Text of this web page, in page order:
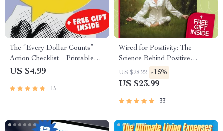
The “Every Dollar Counts”
Action Checklist – Printable
Savings Tracker, Daily Budget
Budgeting Checklist Digital
US $4.99
15
Wired for Positivity: The
Science Behind Positive
Affirmations That Rewire Your
Brain | Positive Affirmations
Mindset & Motivation
US $28.22 -15%
US $23.99
33